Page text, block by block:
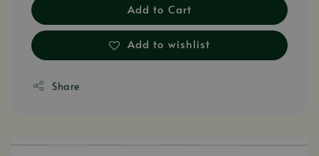
Add to Cart
Add to wishlist
Share